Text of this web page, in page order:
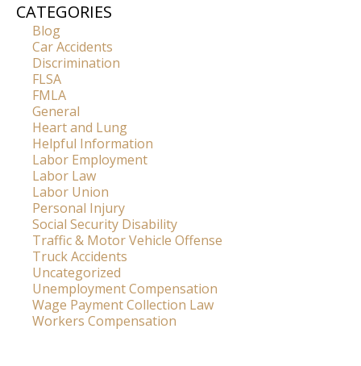
CATEGORIES
Blog
Car Accidents
Discrimination
FLSA
FMLA
General
Heart and Lung
Helpful Information
Labor Employment
Labor Law
Labor Union
Personal Injury
Social Security Disability
Traffic & Motor Vehicle Offense
Truck Accidents
Uncategorized
Unemployment Compensation
Wage Payment Collection Law
Workers Compensation